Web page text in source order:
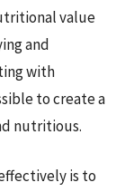
value
and
with
to create a
nutritious.
is to